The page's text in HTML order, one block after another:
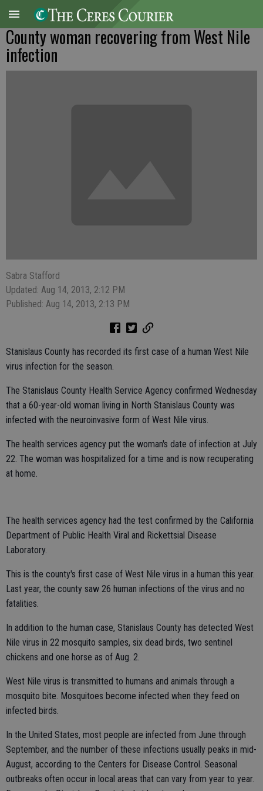
County woman recovering from West Nile
infection
Sabra Stafford
Updated: Aug 14, 2013, 2:12 PM
Published: Aug 14, 2013, 2:13 PM
Stanislaus County has recorded its first case of a human West Nile
virus infection for the season.
The Stanislaus County Health Service Agency confirmed Wednesday
that a 60-year-old woman living in North Stanislaus County was
infected with the neuroinvasive form of West Nile virus.
The health services agency put the woman's date of infection at July
22. The woman was hospitalized for a time and is now recuperating
at home.
The health services agency had the test confirmed by the California
Department of Public Health Viral and Rickettsial Disease
Laboratory.
This is the county's first case of West Nile virus in a human this year.
Last year, the county saw 26 human infections of the virus and no
fatalities.
In addition to the human case, Stanislaus County has detected West
Nile virus in 22 mosquito samples, six dead birds, two sentinel
chickens and one horse as of Aug. 2.
West Nile virus is transmitted to humans and animals through a
mosquito bite. Mosquitoes become infected when they feed on
infected birds.
In the United States, most people are infected from June through
September, and the number of these infections usually peaks in mid-
August, according to the Centers for Disease Control. Seasonal
outbreaks often occur in local areas that can vary from year to year.